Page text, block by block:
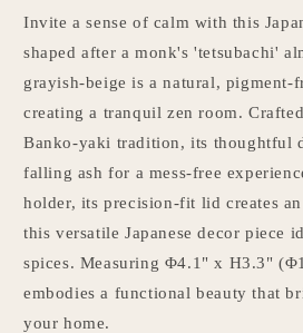
Invite a sense of calm with this
shaped after a monk's 'tetsubachi'
grayish-beige is a natural, pigment-
creating a tranquil zen room.
Banko-yaki tradition, its thoughtful
falling ash for a mess-free
holder, its precision-fit lid creates
this versatile Japanese decor piece
spices. Measuring Φ4.1" x H3.3"
embodies a functional beauty that
your home.